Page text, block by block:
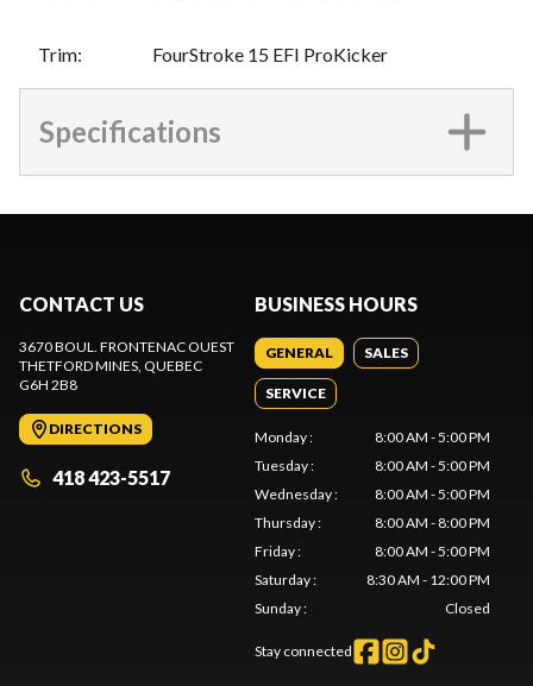
Trim: FourStroke 15 EFI ProKicker
Specifications
CONTACT US
3670 BOUL. FRONTENAC OUEST
THETFORD MINES , QUEBEC
G6H 2B8
DIRECTIONS
418 423-5517
BUSINESS HOURS
GENERAL SALES
SERVICE
Monday:
8:00 AM - 5:00 PM
Tuesday:
8:00 AM - 5:00 PM
Wednesday:
8:00 AM - 5:00 PM
Thursday:
8:00 AM - 8:00 PM
Friday:
8:00 AM - 5:00 PM
Saturday:
8:30 AM - 12:00 PM
Sunday: Closed
Stay connected